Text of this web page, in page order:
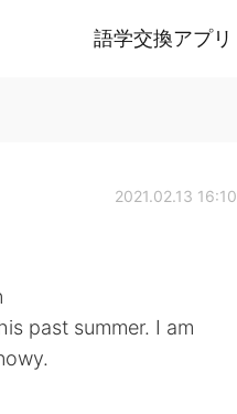
語学交換アプリ
2021.02.13 16:10
past summer. I am